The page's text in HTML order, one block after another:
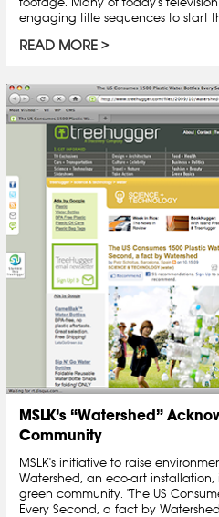
engaging title sequences to start
READ MORE
MSLK’s “Watershed”
Community
MSLK's initiative to raise
Watershed, an eco-art
green community. "The US
Every Second, a fact by